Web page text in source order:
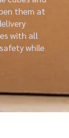
them at
with all
while